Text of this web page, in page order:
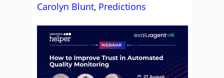
Carolyn Blunt, Predictions